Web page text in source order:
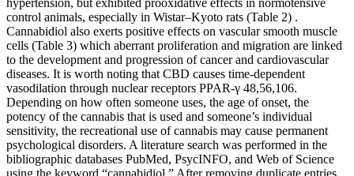
control animals, especially in Wistar–Kyoto rats (Table 2) .
Cannabidiol also exerts positive effects on vascular smooth muscle
cells (Table 3) which aberrant proliferation and migration are linked
to the development and progression of cancer and cardiovascular
diseases. It is worth noting that CBD causes time-dependent
vasodilation through nuclear receptors PPAR-γ 48,56,106.
Depending on how often someone uses, the age of onset, the
potency of the cannabis that is used and someone’s individual
sensitivity, the recreational use of cannabis may cause permanent
psychological disorders. A literature search was performed in the
bibliographic databases PubMed, PsycINFO, and Web of Science
using the keyword “cannabidiol.” After removing duplicate entries,